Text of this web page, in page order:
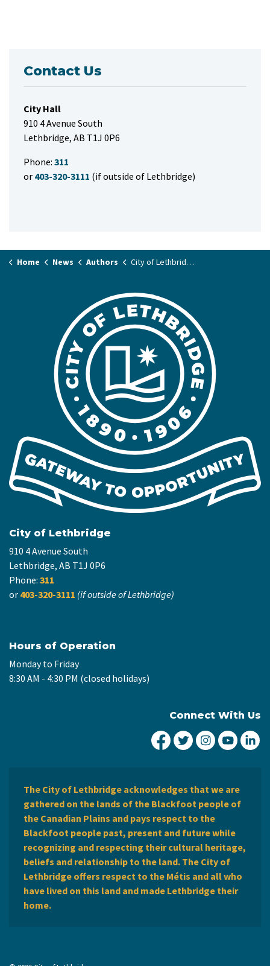
Contact Us
City Hall
910 4 Avenue South
Lethbridge, AB T1J 0P6
Phone: 311
or 403-320-3111 (if outside of Lethbridge)
Home News Authors City of Lethbridge
City of Lethbridge
910 4 Avenue South
Lethbridge, AB T1J 0P6
Phone: 311
or 403-320-3111 (if outside of Lethbridge)
Hours of Operation
Monday to Friday
8:30 AM - 4:30 PM (closed holidays)
Connect With Us
City of Lethbridge
City ofCity ofCity
The City of Lethbridge acknowledges that we are
gathered on the lands of the Blackfoot people of
the Canadian Plains and pays respect to the
Blackfoot people past, present and future while
recognizing and respecting their cultural heritage,
beliefs and relationship to the land. The City of
Lethbridge offers respect to the Métis and all who
have lived on this land and made Lethbridge their
home.